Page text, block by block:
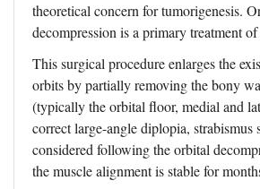
theoretical concern for tumorigenesis.
decompression is a primary treatment
This surgical procedure enlarges the
orbits by partially removing the bony
(typically the orbital floor, medial and
correct large-angle diplopia, strabismus
considered following the orbital
the muscle alignment is stable for